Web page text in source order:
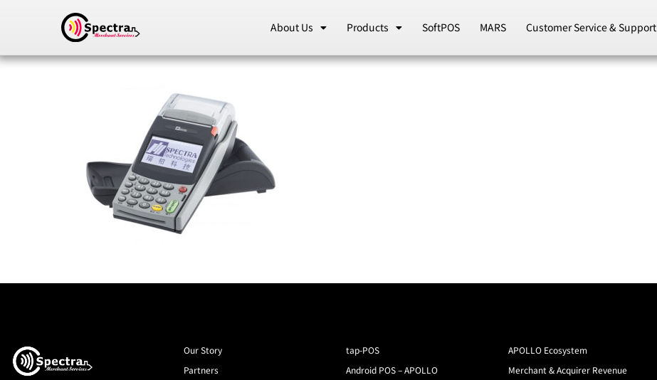
About Us Products SoftPOS MARS Customer Service & Support
Our Story
Partners
tap-POS
Android POS – APOLLO
APOLLO Ecosystem
Merchant & Acquirer Revenue